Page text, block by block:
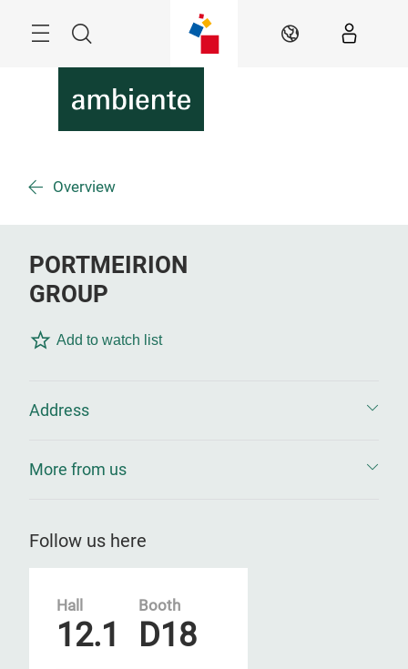
Search EN
Overview
PORTMEIRION
GROUP
Add to watch list
Address
More from us
Follow us here
Hall
12.1
Booth
D18